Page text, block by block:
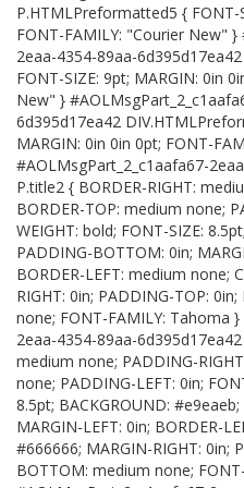
P.HTMLPreformatted5 { FONT-
FONT-FAMILY: "Courier New"
2eaa-4354-89aa-
FONT-SIZE: 9pt; MARGIN: 0in
New" }
6d395d17ea42
MARGIN: 0in 0in 0pt; FONT-
#AOLMsgPart_2_c1aafa67-
P.title2 { BORDER-RIGHT:
BORDER-TOP: medium none;
WEIGHT: bold; FONT-SIZE:
PADDING-BOTTOM: 0in;
BORDER-LEFT: medium none;
RIGHT: 0in; PADDING-TOP:
none; FONT-FAMILY: Tahoma
2eaa-4354-89aa-
medium none; PADDING-
none; PADDING-LEFT: 0in;
8.5pt; BACKGROUND:
MARGIN-LEFT: 0in; BORDER-
#666666; MARGIN-RIGHT: 0in;
BOTTOM: medium none;